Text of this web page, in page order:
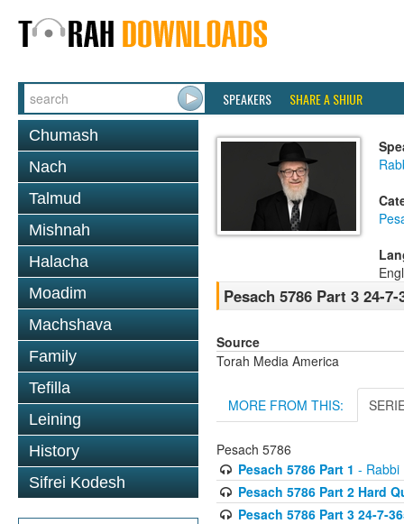
SPEAKERS SHARE A SHIUR
Chumash
Nach
Talmud
Mishnah
Halacha
Moadim
Machshava
Family
Tefilla
Leining
History
Sifrei Kodesh
Pesach 5786 Part 3 24-7-
Source
Torah Media America
MORE FROM THIS:
Pesach 5786
Pesach 5786 Part 1 - Rabbi
Pesach 5786 Part 2 Hard
Pesach 5786 Part 3 24-7-